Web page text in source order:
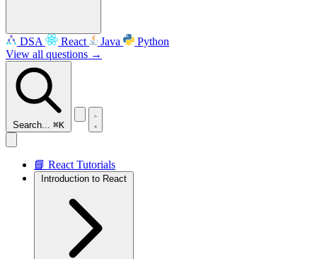
DSA React Java
Python
View all questions →
Search... ⌘K
📘 React Tutorials
Introduction to React